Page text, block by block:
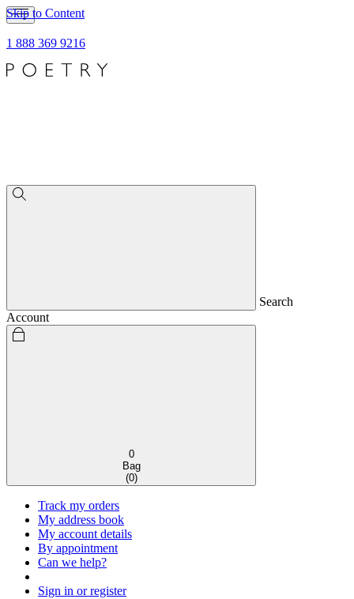
Skip to Content
1 888 369 9216
Search
Account
0
Bag
(0)
Track my orders
My address book
My account details
By appointment
Can we help?
Sign in or register